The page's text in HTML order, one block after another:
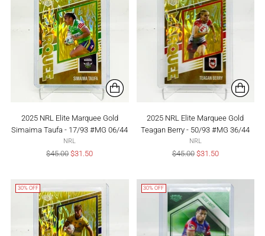
2025 NRL Elite Marquee Gold
Simaima Taufa - 17/93 #MG 06/44
NRL
Regular
$45.00$31.50
2025 NRL Elite Marquee Gold
Teagan Berry - 50/93 #MG 36/44
NRL
Regular
$45.00 $31.50
30% OFF 30% OFF